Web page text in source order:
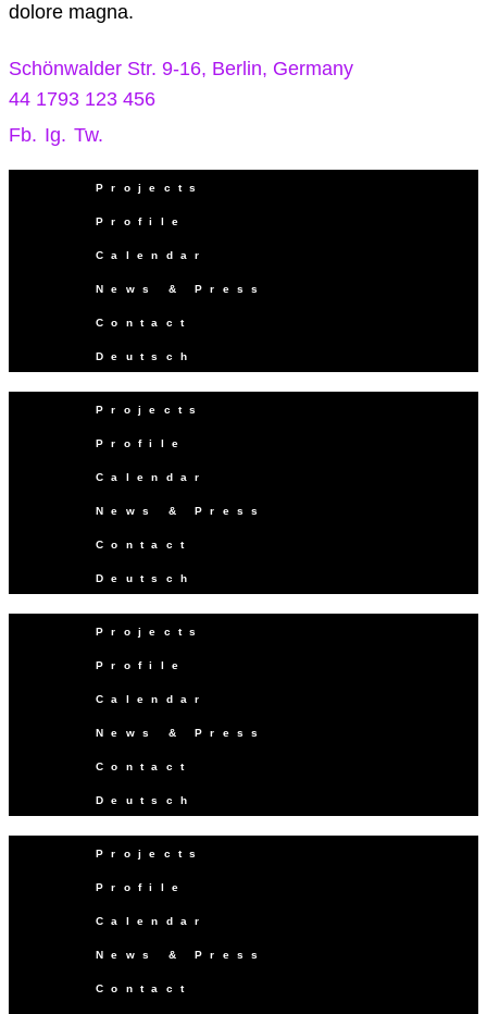
dolore magna.
Schönwalder Str. 9-16, Berlin, Germany
44 1793 123 456
Fb. Ig. Tw.
Projects
Profile
Calendar
News & Press
Contact
Deutsch
Projects
Profile
Calendar
News & Press
Contact
Deutsch
Projects
Profile
Calendar
News & Press
Contact
Deutsch
Projects
Profile
Calendar
News & Press
Contact